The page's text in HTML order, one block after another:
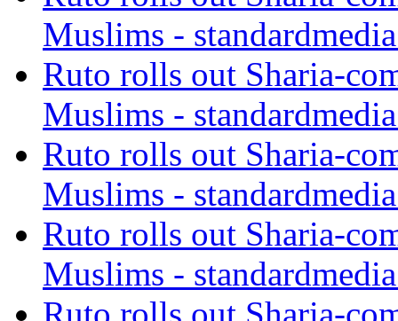
Muslims -
Ruto rolls out Sharia-
Muslims -
Ruto rolls out Sharia-
Muslims -
Ruto rolls out Sharia-
Muslims -
Ruto rolls out Sharia-